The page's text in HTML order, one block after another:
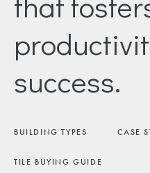
success.
BUILDING TYPES CASE
TILE BUYING GUIDE